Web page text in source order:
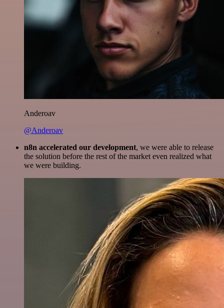
Anderoav
@Anderoav
n8n accelerated our development, we were able to release
the solution before the rest of the market even realized what
we were building.